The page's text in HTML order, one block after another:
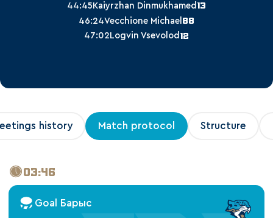
44:45 Kaiyrzhan Dinmukhamed 13
46:24Vecchione Michael 88
47:02 Logvin Vsevolod 12
history Match protocol Structure
03:46
Goal Барыс